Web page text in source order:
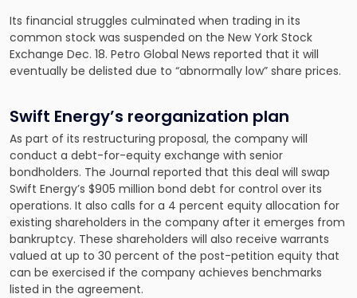
Its financial struggles culminated when trading in its
common stock was suspended on the New York Stock
Exchange Dec. 18. Petro Global News reported that it will
eventually be delisted due to “abnormally low” share prices.
Swift Energy’s reorganization plan
As part of its restructuring proposal, the company will
conduct a debt-for-equity exchange with senior
bondholders. The Journal reported that this deal will swap
Swift Energy’s $905 million bond debt for control over its
operations. It also calls for a 4 percent equity allocation for
existing shareholders in the company after it emerges from
bankruptcy. These shareholders will also receive warrants
valued at up to 30 percent of the post-petition equity that
can be exercised if the company achieves benchmarks
listed in the agreement.